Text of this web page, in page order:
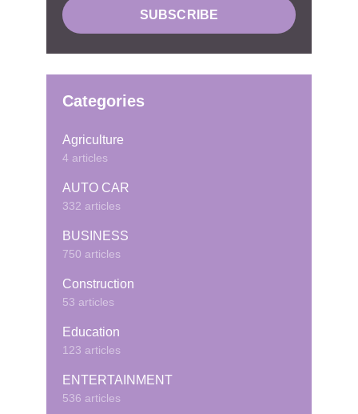
Categories
Agriculture
4 articles
AUTO CAR
332 articles
BUSINESS
750 articles
Construction
53 articles
Education
123 articles
ENTERTAINMENT
536 articles